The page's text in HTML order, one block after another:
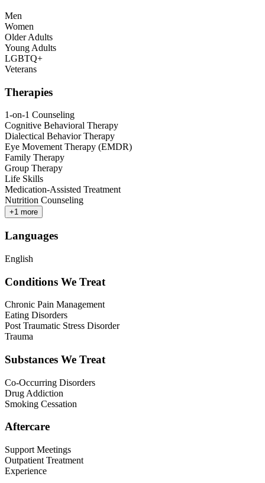
Men
Women
Older Adults
Young Adults
LGBTQ+
Veterans
Therapies
1-on-1 Counseling
Cognitive Behavioral Therapy
Dialectical Behavior Therapy
Eye Movement Therapy (EMDR)
Family Therapy
Group Therapy
Life Skills
Medication-Assisted Treatment
Nutrition Counseling
+1 more
Languages
English
Conditions We Treat
Chronic Pain Management
Eating Disorders
Post Traumatic Stress Disorder
Trauma
Substances We Treat
Co-Occurring Disorders
Drug Addiction
Smoking Cessation
Aftercare
Support Meetings
Outpatient Treatment
Experience